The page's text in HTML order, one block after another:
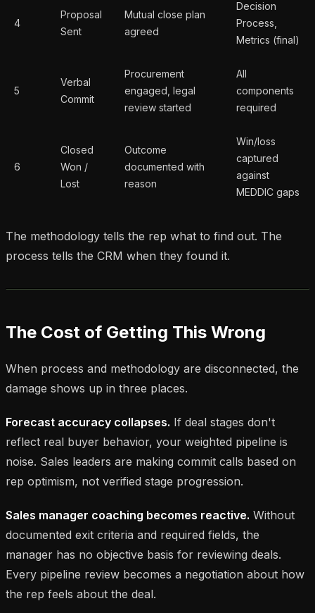
4
Proposal
Sent
Mutual close plan
agreed
Decision
Process,
Metrics (final)
5
Verbal
Commit
Procurement
engaged, legal
review started
All
components
required
6
Closed
Won /
Lost
Outcome
documented with
reason
Win/loss
captured
against
MEDDIC gaps
The methodology tells the rep what to find out. The
process tells the CRM when they found it.
The Cost of Getting This Wrong
When process and methodology are disconnected, the
damage shows up in three places.
Forecast accuracy collapses. If deal stages don't
reflect real buyer behavior, your weighted pipeline is
noise. Sales leaders are making commit calls based on
rep optimism, not verified stage progression.
Sales manager coaching becomes reactive. Without
documented exit criteria and required fields, the
manager has no objective basis for reviewing deals.
Every pipeline review becomes a negotiation about how
the rep feels about the deal.